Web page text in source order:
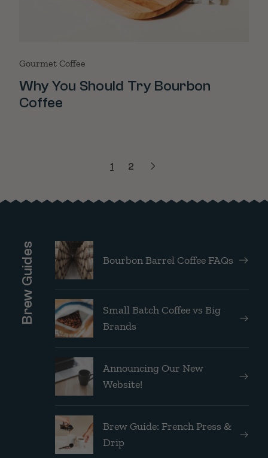
Gourmet Coffee
Why You Should Try Bourbon
Coffee
1 2
Brew Guides Bourbon Barrel Coffee FAQs
Small Batch Coffee vs Big
Brands
Announcing Our New
Website!
Brew Guide: French Press &
Drip